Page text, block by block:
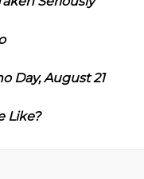
Day, August 21
Like?